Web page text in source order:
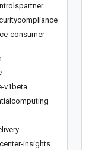
consumer-
v1beta
insights